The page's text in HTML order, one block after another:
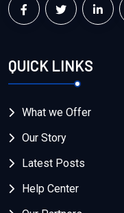
QUICK LINKS
What we Offer
Our Story
Latest Posts
Help Center